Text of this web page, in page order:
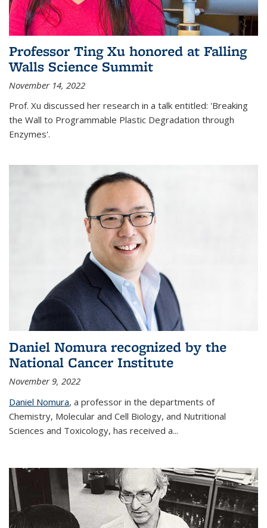
Professor Ting Xu honored at Falling
Walls Science Summit
November 14, 2022
Prof. Xu discussed her research in a talk entitled: 'Breaking
the Wall to Programmable Plastic Degradation through
Enzymes'.
Daniel Nomura recognized by the
National Cancer Institute
November 9, 2022
Daniel Nomura, a professor in the departments of
Chemistry, Molecular and Cell Biology, and Nutritional
Sciences and Toxicology, has received a...